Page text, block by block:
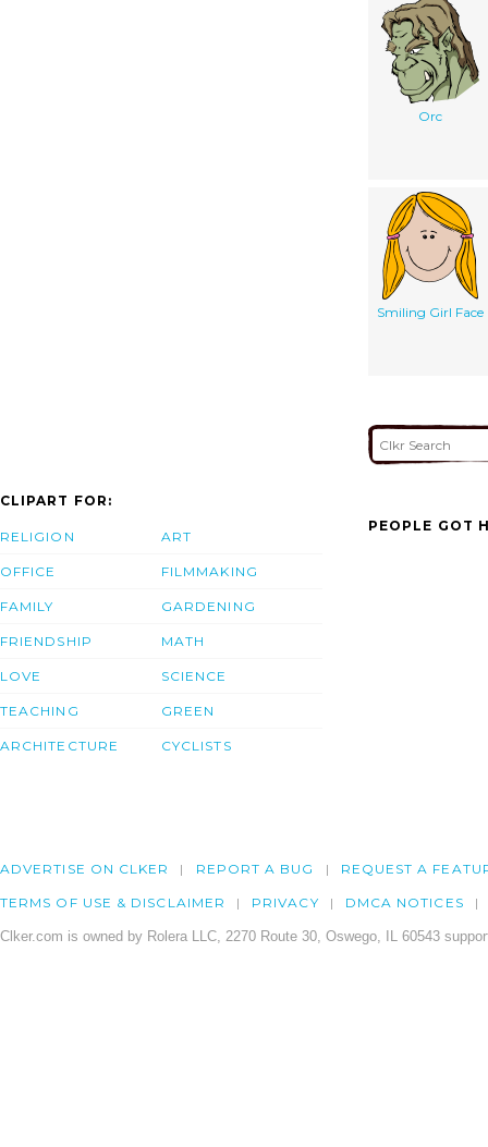
Orc
Smiling Girl Face
CLIPART FOR:
RELIGION
OFFICE
FAMILY
FRIENDSHIP
LOVE
TEACHING
ARCHITECTURE
ART
FILMMAKING
GARDENING
MATH
SCIENCE
GREEN
CYCLISTS
PEOPLE GOT
ADVERTISE ON CLKER REPORT A BUG REQUEST A
TERMS OF USE & DISCLAIMER PRIVACY DMCA NOTICES
Clker.com is owned by Rolera LLC, 2270 Route 30, Oswego, IL 60543